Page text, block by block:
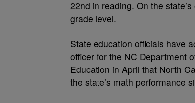
22nd in reading. On the
grade level.
State education officials have
officer for the NC Department
Education in April that North
the state’s math performance